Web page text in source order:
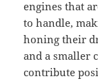
engines that
to handle,
honing their
and a smaller
contribute